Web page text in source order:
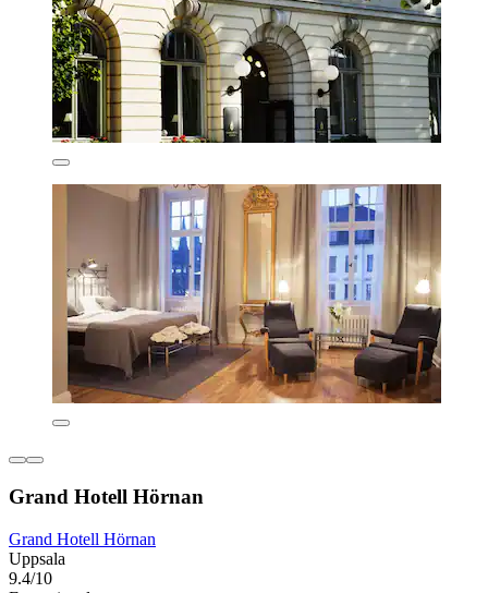
Grand Hotell Hörnan
Grand Hotell Hörnan
Uppsala
9.4/10